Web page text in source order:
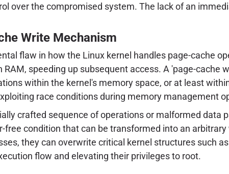
over the compromised system. The lack of an
Write Mechanism
flaw in how the Linux kernel handles page-cache
speeding up subsequent access. A 'page-
within the kernel's memory space, or at least
race conditions during memory management
crafted sequence of operations or malformed
free condition that can be transformed into an
they can overwrite critical kernel structures such
flow and elevating their privileges to root.